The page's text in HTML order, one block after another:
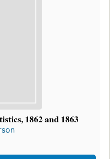
1862 and 1863